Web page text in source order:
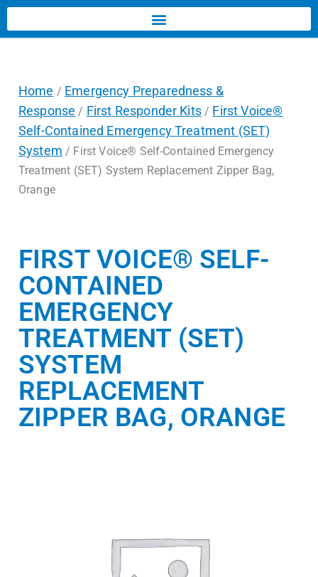
Home / Emergency Preparedness &
Response / First Responder Kits/ First Voice®
Self-Contained Emergency Treatment (SET)
System / First Voice® Self-Contained Emergency
Treatment (SET) System Replacement Zipper Bag,
Orange
FIRST VOICE® SELF-
CONTAINED
EMERGENCY
TREATMENT (SET)
SYSTEM
REPLACEMENT
ZIPPER BAG, ORANGE